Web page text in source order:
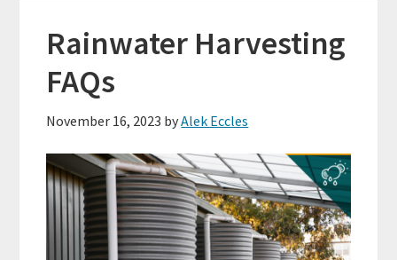
Rainwater Harvesting
FAQs
November 16, 2023 byAlek Eccles